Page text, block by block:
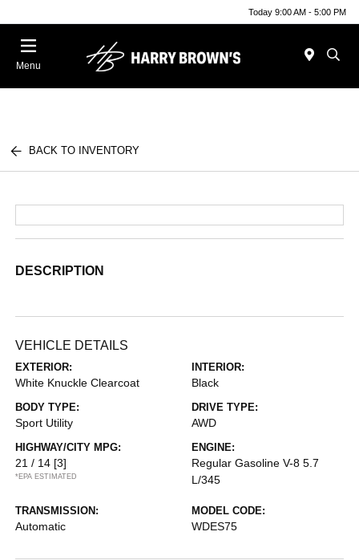
Today 9:00 AM - 5:00 PM
Menu
BACK TO INVENTORY
DESCRIPTION
VEHICLE DETAILS
EXTERIOR:
White Knuckle Clearcoat
INTERIOR:
Black
BODY TYPE:
Sport Utility
DRIVE TYPE:
AWD
HIGHWAY/CITY MPG:
21 / 14 [3]
*EPA ESTIMATED
ENGINE:
Regular Gasoline V-8 5.7
L/345
TRANSMISSION:
Automatic
MODEL CODE:
WDES75